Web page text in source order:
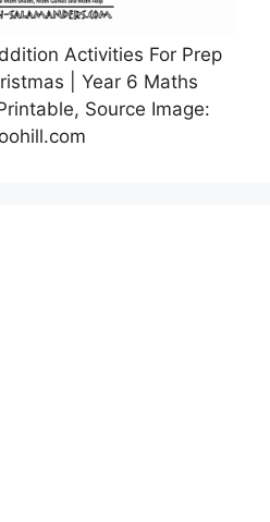
Activities For Prep
| Year 6 Maths
Source Image: